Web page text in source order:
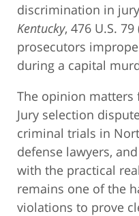
discrimination in
Kentucky, 476 U.S.
prosecutors
during a capital
The opinion matters
Jury selection
criminal trials in
defense lawyers,
with the practical
remains one of the
violations to prove